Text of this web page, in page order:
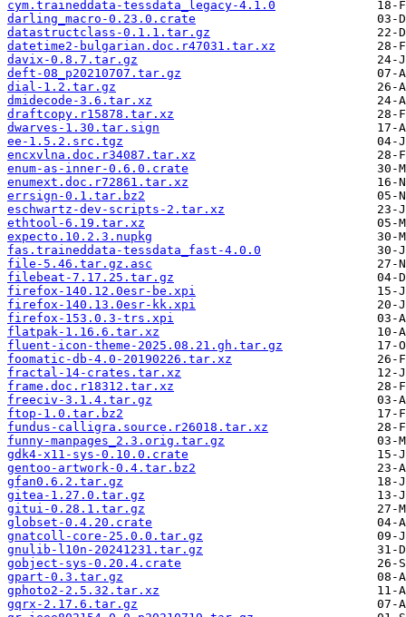
cym.traineddata-tessdata_legacy-4.1.0
darling_macro-0.23.0.crate
datastructclass-0.1.1.tar.gz
datetime2-bulgarian.doc.r47031.tar.xz
davix-0.8.7.tar.gz
deft-08_p20210707.tar.gz
dial-1.2.tar.gz
dmidecode-3.6.tar.xz
draftcopy.r15878.tar.xz
dwarves-1.30.tar.sign
ee-1.5.2.src.tgz
encxvlna.doc.r34087.tar.xz
enum-as-inner-0.6.0.crate
enumext.doc.r72861.tar.xz
errsign-0.1.tar.bz2
eschwartz-dev-scripts-2.tar.xz
ethtool-6.19.tar.xz
expecto.10.2.3.nupkg
fas.traineddata-tessdata_fast-4.0.0
file-5.46.tar.gz.asc
filebeat-7.17.25.tar.gz
firefox-140.12.0esr-be.xpi
firefox-140.13.0esr-kk.xpi
firefox-153.0.3-trs.xpi
flatpak-1.16.6.tar.xz
fluent-icon-theme-2025.08.21.gh.tar.gz
foomatic-db-4.0-20190226.tar.xz
fractal-14-crates.tar.xz
frame.doc.r18312.tar.xz
freeciv-3.1.4.tar.gz
ftop-1.0.tar.bz2
fundus-calligra.source.r26018.tar.xz
funny-manpages_2.3.orig.tar.gz
gdk4-x11-sys-0.10.0.crate
gentoo-artwork-0.4.tar.bz2
gfan0.6.2.tar.gz
gitea-1.27.0.tar.gz
gitui-0.28.1.tar.gz
globset-0.4.20.crate
gnatcoll-core-25.0.0.tar.gz
gnulib-l10n-20241231.tar.gz
gobject-sys-0.20.4.crate
gpart-0.3.tar.gz
gphoto2-2.5.32.tar.xz
gqrx-2.17.6.tar.gz